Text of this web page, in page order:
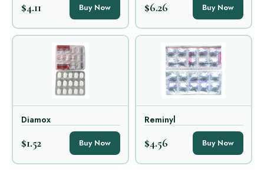
$4.11 Buy Now $6.26 Buy Now
Diamox
$1.52 Buy Now
Reminyl
$4.56 Buy Now